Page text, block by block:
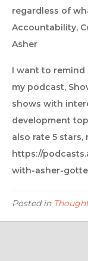
regardless of
Accountability,
Asher
I want to remind
my podcast,
shows with
development
also rate 5
https://
with-asher-
Posted in